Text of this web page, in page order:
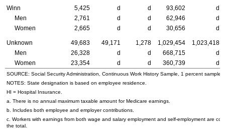
Winn 5,425 d d 93,602
d
Men
2,761 d d 62,946
d
Women
2,665 d d 30,656 d
Unknown 49,683 49,171 1,278 1,029,454
1,023,418
Men
26,328 d d 668,715
d
Women
23,354 d d 360,739 d
SOURCE: Social Security Administration, Continuous Work History Sample, 1 percent sample.
NOTES: State designation is based on employee residence.
HI = Hospital Insurance.
a. There is no annual maximum taxable amount for Medicare earnings.
b. Includes both employee and employer contributions.
c. Workers with earnings from both wage and salary employment and self-employment are
the total.